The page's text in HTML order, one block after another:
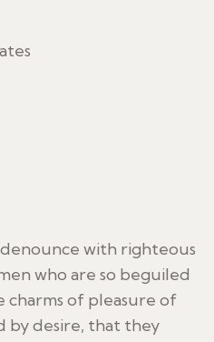
with righteous
who are so beguiled
charms of pleasure of
by desire, that they